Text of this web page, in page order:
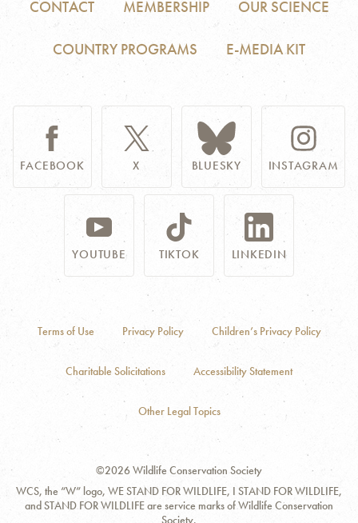
CONTACT MEMBERSHIP OUR SCIENCE
COUNTRY PROGRAMS E-MEDIA KIT
FACEBOOK X BLUESKY INSTAGRAM
YOUTUBE TIKTOK LINKEDIN
Terms of Use Privacy Policy Children’s Privacy Policy
Charitable Solicitations Accessibility Statement
Other Legal Topics
©2026 Wildlife Conservation Society
WCS, the “W” logo, WE STAND FOR WILDLIFE, I STAND FOR WILDLIFE,
and STAND FOR WILDLIFE are service marks of Wildlife Conservation